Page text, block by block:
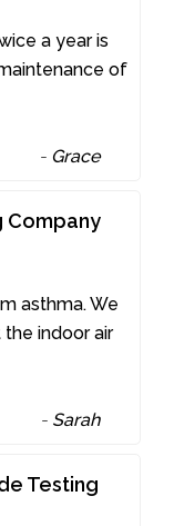
a year is
of
- Grace
Company
asthma. We
indoor air
- Sarah
Testing